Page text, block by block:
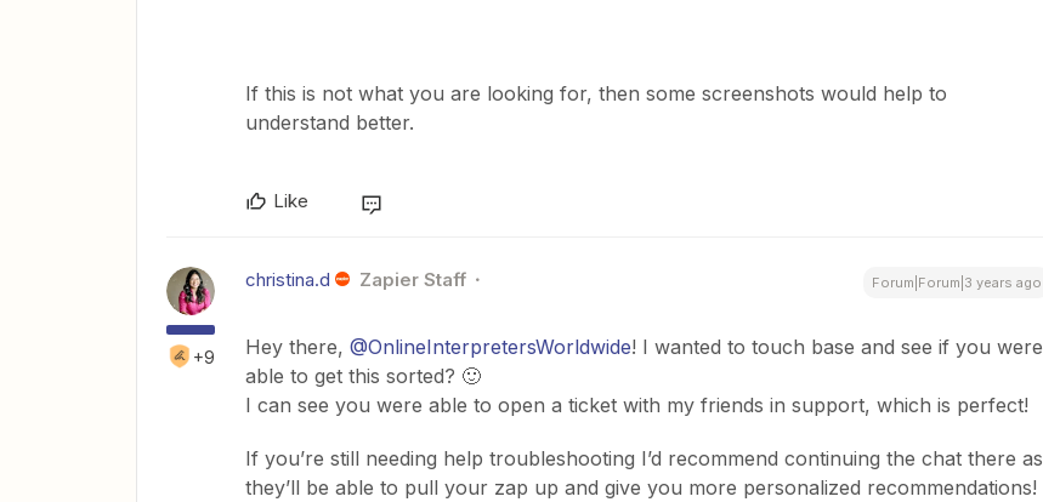
If this is not what you are looking for, then some screenshots would help to
understand better.
Like
+9
christina.d Zapier Staff Forum|Forum|3 years ago
Hey there, @OnlineInterpretersWorldwide! I wanted to touch base and see if you were
able to get this sorted? 🙂
I can see you were able to open a ticket with my friends in support, which is perfect!
If you’re still needing help troubleshooting I’d recommend continuing the chat there as
they’ll be able to pull your zap up and give you more personalized recommendations!